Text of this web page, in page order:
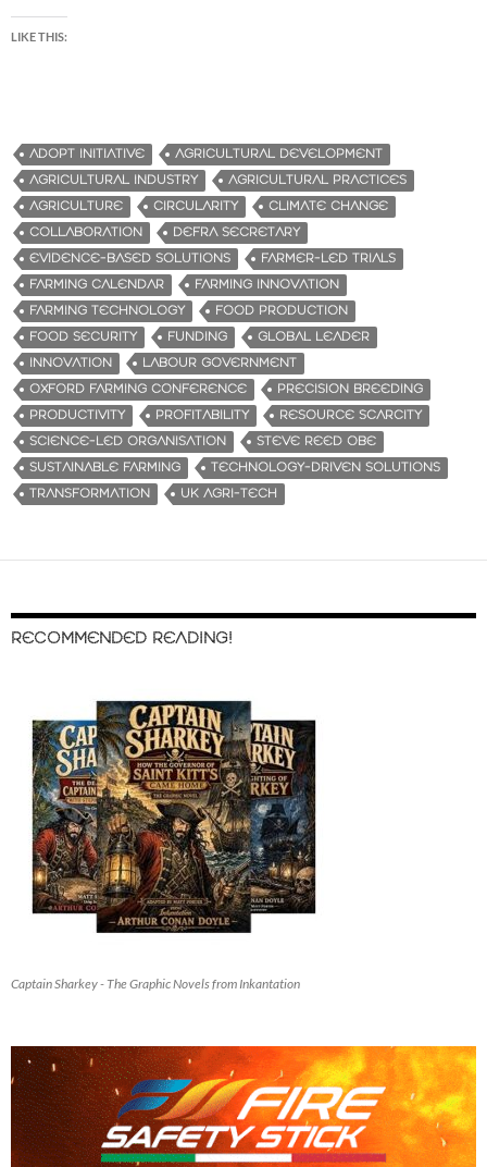
LIKE THIS:
ADOPT INITIATIVE
AGRICULTURAL DEVELOPMENT
AGRICULTURAL INDUSTRY
AGRICULTURAL PRACTICES
AGRICULTURE
CIRCULARITY
CLIMATE CHANGE
COLLABORATION
DEFRA SECRETARY
EVIDENCE-BASED SOLUTIONS
FARMER-LED TRIALS
FARMING CALENDAR
FARMING INNOVATION
FARMING TECHNOLOGY
FOOD PRODUCTION
FOOD SECURITY
FUNDING
GLOBAL LEADER
INNOVATION
LABOUR GOVERNMENT
OXFORD FARMING CONFERENCE
PRECISION BREEDING
PRODUCTIVITY
PROFITABILITY
RESOURCE SCARCITY
SCIENCE-LED ORGANISATION
STEVE REED OBE
SUSTAINABLE FARMING
TECHNOLOGY-DRIVEN SOLUTIONS
TRANSFORMATION
UK AGRI-TECH
RECOMMENDED READING!
Captain Sharkey - The Graphic Novels from Inkantation